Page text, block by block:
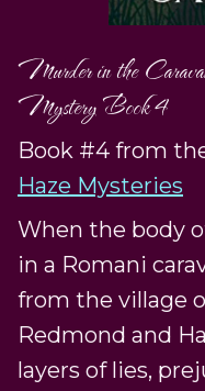
Murder in the
Mystery Book 4
Book #4 from
Haze Mysteries
When the body
in a Romani
from the village
Redmond and
layers of lies,